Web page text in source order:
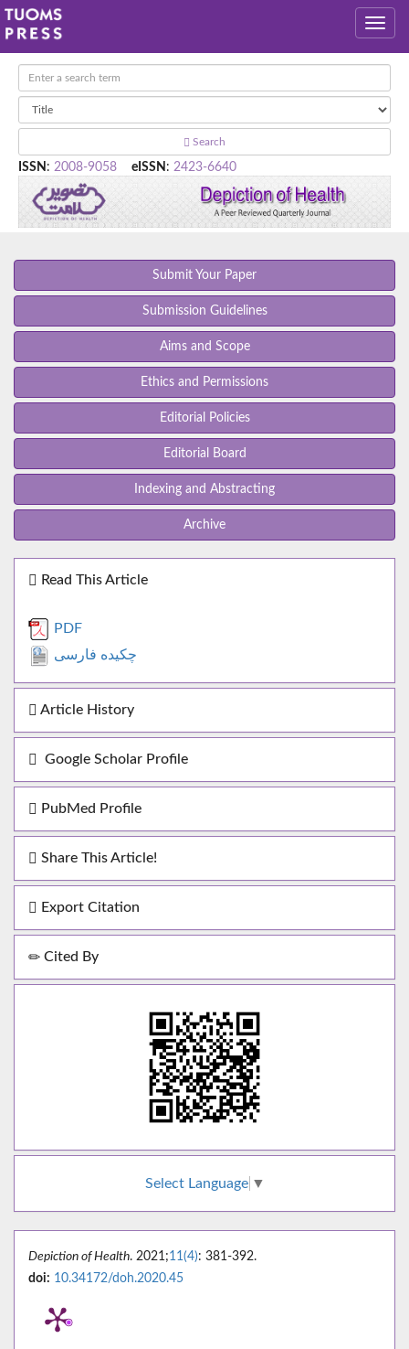
Search
ISSN : 2008-9058 eISSN : 2423-6640
Submit Your Paper
Submission Guidelines
Aims and Scope
Ethics and Permissions
Editorial Policies
Editorial Board
Indexing and Abstracting
Archive
Read This Article
PDF
چکیده فارسی
Article History
Google Scholar Profile
PubMed Profile
Share This Article!
Export Citation
Cited By
Select Language ▼
Depiction of Health. 2021;11(4): 381-392.
doi: 10.34172/doh.2020.45